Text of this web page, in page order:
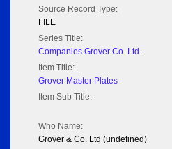
Source Record Type:
FILE
Series Title:
Companies Grover Co. Ltd.
Item Title:
Grover Master Plates
Item Sub Title:
Who Name:
Grover & Co. Ltd (undefined)